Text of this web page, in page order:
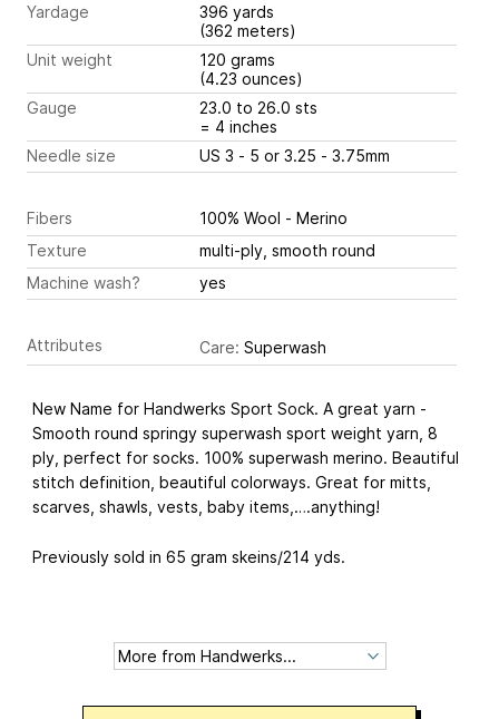
Yardage
396 yards
(362 meters)
Unit weight
120 grams
(4.23 ounces)
Gauge
23.0 to 26.0 sts
= 4 inches
Needle size
US 3 - 5 or 3.25 - 3.75mm
Fibers
100% Wool - Merino
Texture
multi-ply, smooth round
Machine wash?
yes
Attributes Care: Superwash
New Name for Handwerks Sport Sock. A great yarn -
Smooth round springy superwash sport weight yarn, 8
ply, perfect for socks. 100% superwash merino. Beautiful
stitch definition, beautiful colorways. Great for mitts,
scarves, shawls, vests, baby items,….anything!
Previously sold in 65 gram skeins/214 yds.